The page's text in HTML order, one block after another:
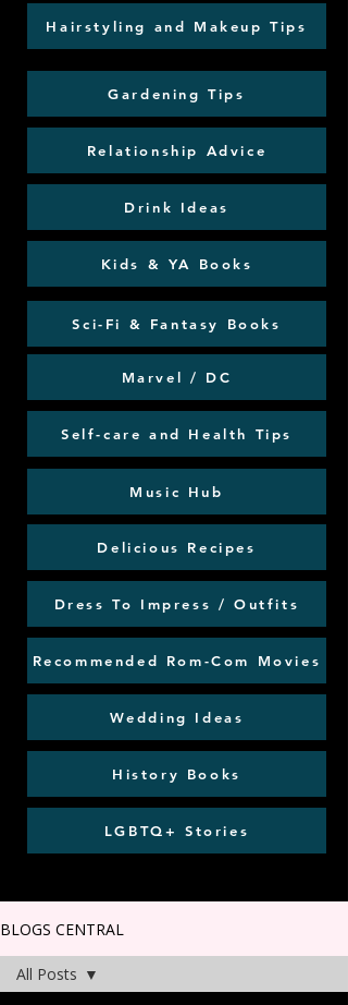
Hairstyling and Makeup Tips
Gardening Tips
Relationship Advice
Drink Ideas
Kids & YA Books
Sci-Fi & Fantasy Books
Marvel / DC
Self-care and Health Tips
Music Hub
Delicious Recipes
Dress To Impress / Outfits
Recommended Rom-Com Movies
Wedding Ideas
History Books
LGBTQ+ Stories
BLOGS CENTRAL
All Posts